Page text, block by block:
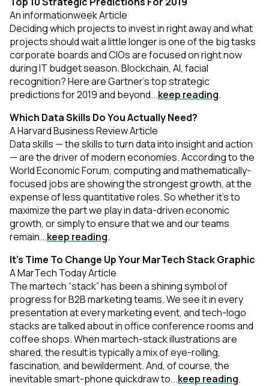
An informationweek Article
Deciding which projects to invest in right away and what
projects should wait a little longer is one of the big tasks
corporate boards and CIOs are focused on right now
during IT budget season. Blockchain, AI, facial
recognition? Here are Gartner's top strategic
predictions for 2019 and beyond...keep reading.
Which Data Skills Do You Actually Need?
A Harvard Business Review Article
Data skills — the skills to turn data into insight and action
— are the driver of modern economies. According to the
World Economic Forum, computing and mathematically-
focused jobs are showing the strongest growth, at the
expense of less quantitative roles. So whether it’s to
maximize the part we play in data-driven economic
growth, or simply to ensure that we and our teams
remain...keep reading.
It’s Time To Change Up Your MarTech Stack Graphic
A MarTech Today Article
The martech “stack” has been a shining symbol of
progress for B2B marketing teams. We see it in every
presentation at every marketing event, and tech-logo
stacks are talked about in office conference rooms and
coffee shops. When martech-stack illustrations are
shared, the result is typically a mix of eye-rolling,
fascination, and bewilderment. And, of course, the
inevitable smart-phone quickdraw to...keep reading.